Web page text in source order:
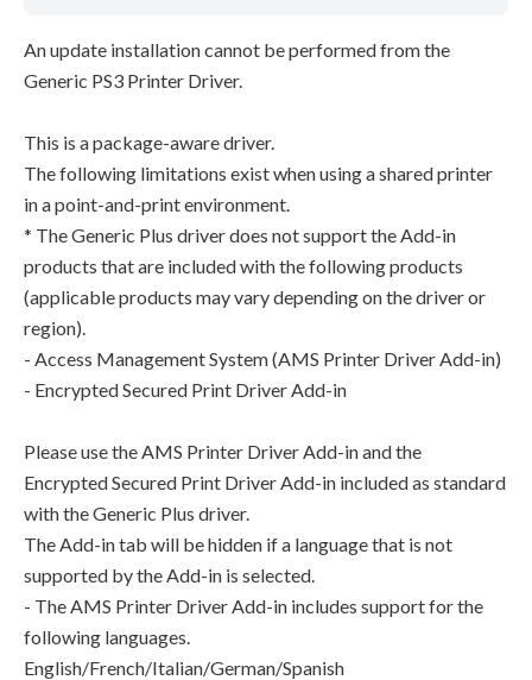
An update installation cannot be performed from the
Generic PS3 Printer Driver.
This is a package-aware driver.
The following limitations exist when using a shared printer
in a point-and-print environment.
* The Generic Plus driver does not support the Add-in
products that are included with the following products
(applicable products may vary depending on the driver or
region).
- Access Management System (AMS Printer Driver Add-in)
- Encrypted Secured Print Driver Add-in
Please use the AMS Printer Driver Add-in and the
Encrypted Secured Print Driver Add-in included as standard
with the Generic Plus driver.
The Add-in tab will be hidden if a language that is not
supported by the Add-in is selected.
- The AMS Printer Driver Add-in includes support for the
following languages.
English/French/Italian/German/Spanish